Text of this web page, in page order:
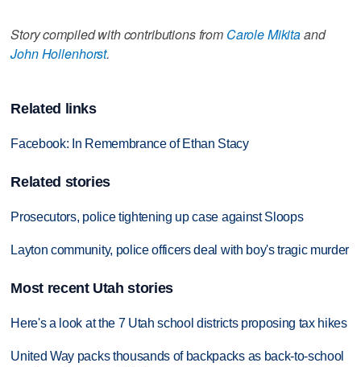
Story compiled with contributions from Carole Mikitaand
John Hollenhorst.
Related links
Facebook: In Remembrance of Ethan Stacy
Related stories
Prosecutors, police tightening up case against Sloops
Layton community, police officers deal with boy's tragic murder
Most recent Utah stories
Here's a look at the 7 Utah school districts proposing tax hikes
United Way packs thousands of backpacks as back-to-school